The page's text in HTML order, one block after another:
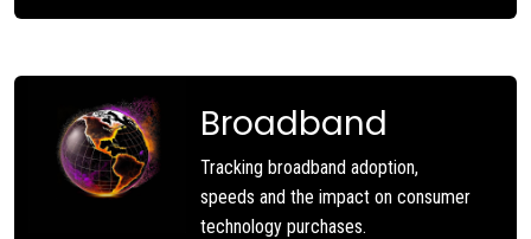
Broadband
Tracking broadband adoption,
speeds and the impact on consumer
technology purchases.